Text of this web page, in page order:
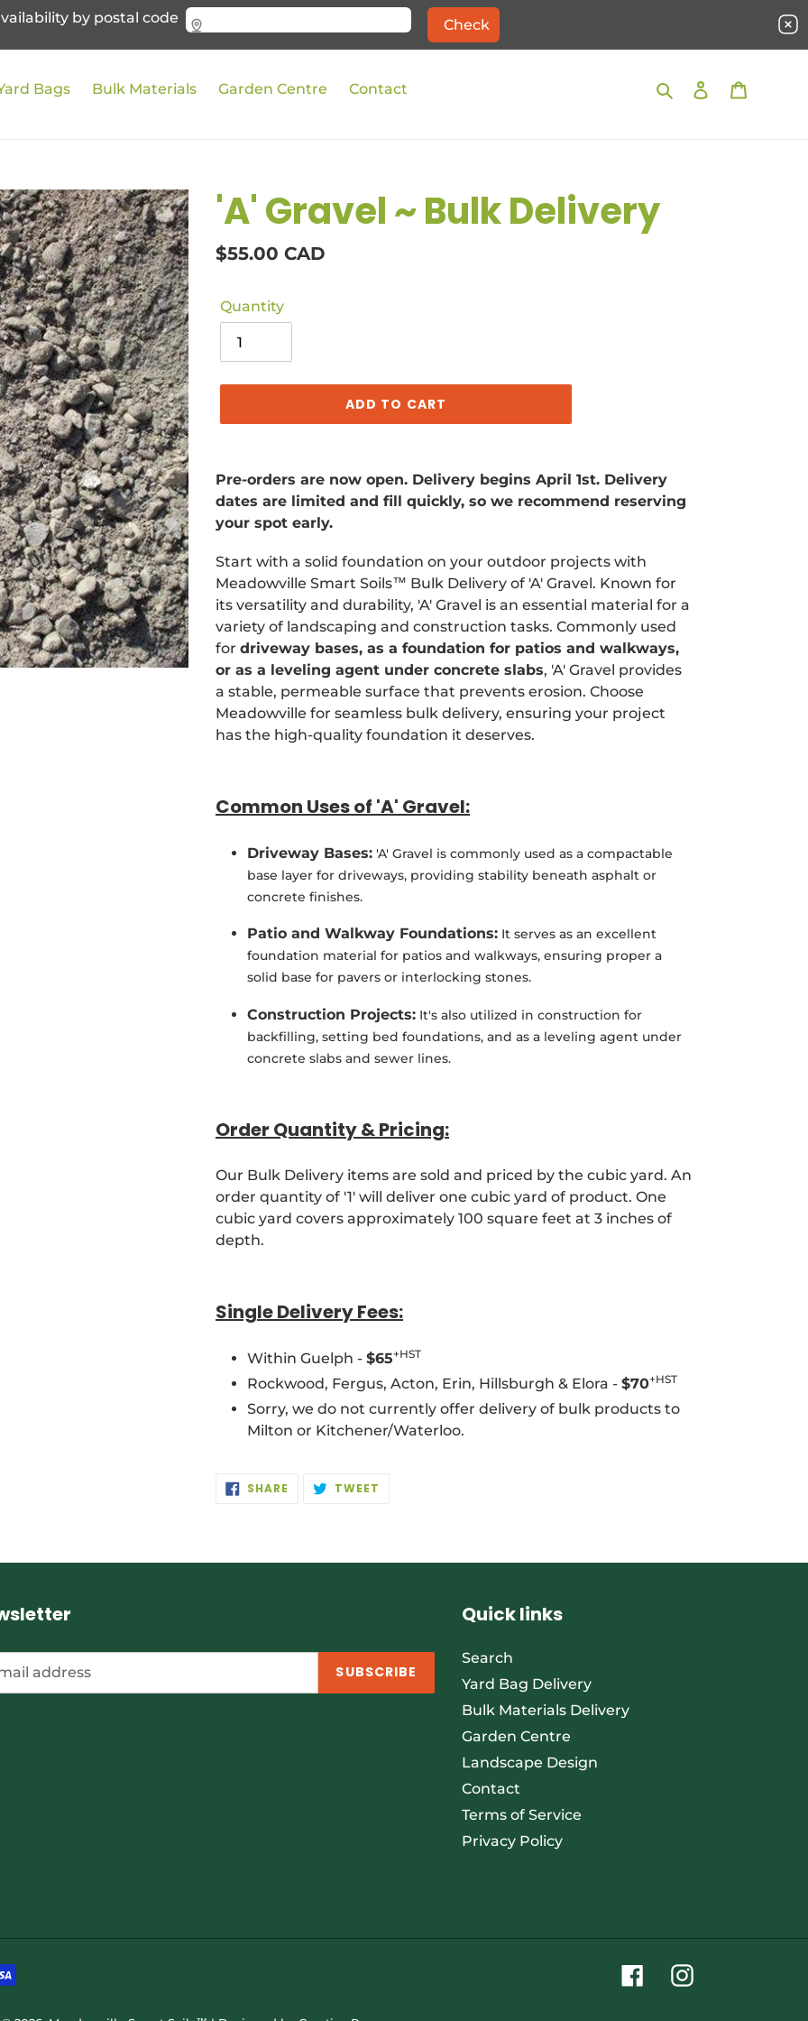
Bags Bulk Materials Garden Centre Contact SearchLog in
'A' Gravel ~ Bulk Delivery
Regular
$55.00 CAD
Quantity
ADD TO CART
product
to
your
Pre-orders are now open. Delivery begins April 1st. Delivery
dates are limited and fill quickly, so we recommend reserving
your spot early.
Start with a solid foundation on your outdoor projects with
Meadowville Smart Soils™ Bulk Delivery of 'A' Gravel. Known for
its versatility and durability, 'A' Gravel is an essential material for a
variety of landscaping and construction tasks. Commonly used
for driveway bases, as a foundation for patios and walkways,
or as a leveling agent under concrete slabs, 'A' Gravel provides
a stable, permeable surface that prevents erosion. Choose
Meadowville for seamless bulk delivery, ensuring your project
has the high-quality foundation it deserves.
Common Uses of 'A' Gravel:
Driveway Bases: 'A' Gravel is commonly used as a compactable
base layer for driveways, providing stability beneath asphalt or
concrete finishes.
Patio and Walkway Foundations: It serves as an excellent
foundation material for patios and walkways, ensuring proper a
solid base for pavers or interlocking stones.
Construction Projects: It's also utilized in construction for
backfilling, setting bed foundations, and as a leveling agent under
concrete slabs and sewer lines.
Order Quantity & Pricing:
Our Bulk Delivery items are sold and priced by the cubic yard. An
order quantity of '1' will deliver one cubic yard of product. One
cubic yard covers approximately 100 square feet at 3 inches of
depth.
Single Delivery Fees:
Within Guelph - $65+HST
Rockwood, Fergus, Acton, Erin, Hillsburgh & Elora - $70+HST
Sorry, we do not currently offer delivery of bulk products to
Milton or Kitchener/Waterloo.
SHARE SHARE TWEET
SUBSCRIBE
Quick links
Search
Yard Bag Delivery
Bulk Materials Delivery
Garden Centre
Landscape Design
Contact
Terms of Service
Privacy Policy
FacebookInstagram
by postal code